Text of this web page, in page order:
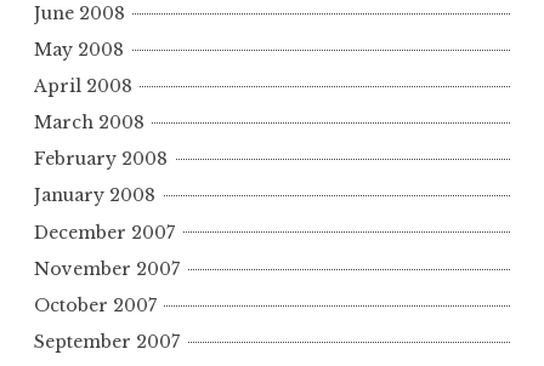
June 2008
May 2008
April 2008
March 2008
February 2008
January 2008
December 2007
November 2007
October 2007
September 2007